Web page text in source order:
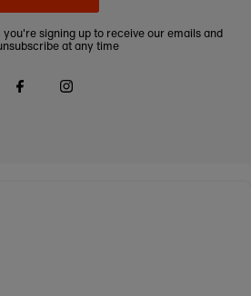
signing up to receive our emails and
at any time